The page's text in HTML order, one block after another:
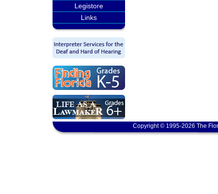
Legistore
Links
Copyright © 1995-2026 The